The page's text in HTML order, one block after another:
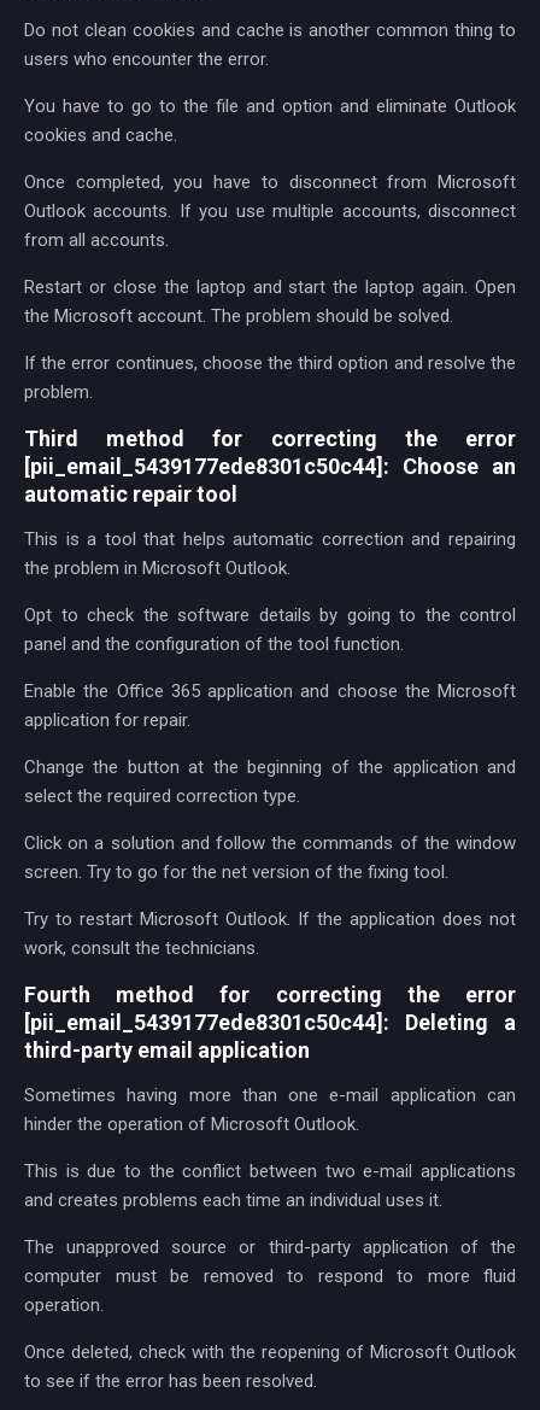
Do not clean cookies and cache is another common thing to
users who encounter the error.
You have to go to the file and option and eliminate Outlook
cookies and cache.
Once completed, you have to disconnect from Microsoft
Outlook accounts. If you use multiple accounts, disconnect
from all accounts.
Restart or close the laptop and start the laptop again. Open
the Microsoft account. The problem should be solved.
If the error continues, choose the third option and resolve the
problem.
Third method for correcting the error
[pii_email_5439177ede8301c50c44]: Choose an
automatic repair tool
This is a tool that helps automatic correction and repairing
the problem in Microsoft Outlook.
Opt to check the software details by going to the control
panel and the configuration of the tool function.
Enable the Office 365 application and choose the Microsoft
application for repair.
Change the button at the beginning of the application and
select the required correction type.
Click on a solution and follow the commands of the window
screen. Try to go for the net version of the fixing tool.
Try to restart Microsoft Outlook. If the application does not
work, consult the technicians.
Fourth method for correcting the error
[pii_email_5439177ede8301c50c44]: Deleting a
third-party email application
Sometimes having more than one e-mail application can
hinder the operation of Microsoft Outlook.
This is due to the conflict between two e-mail applications
and creates problems each time an individual uses it.
The unapproved source or third-party application of the
computer must be removed to respond to more fluid
operation.
Once deleted, check with the reopening of Microsoft Outlook
to see if the error has been resolved.